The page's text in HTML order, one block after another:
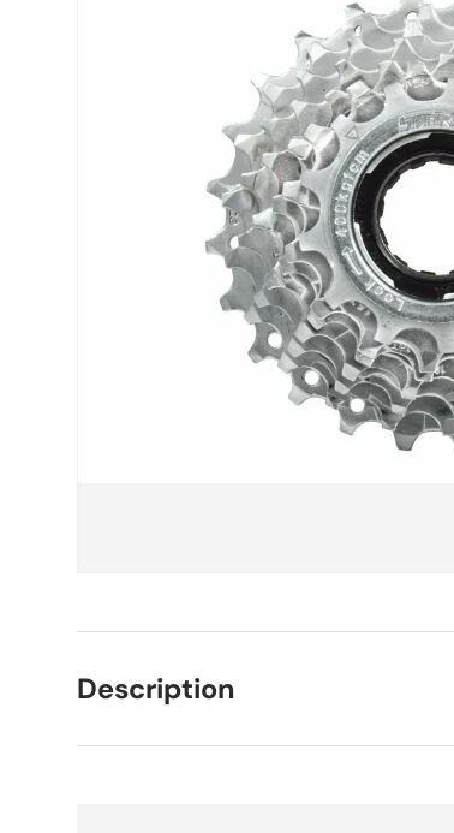
Description